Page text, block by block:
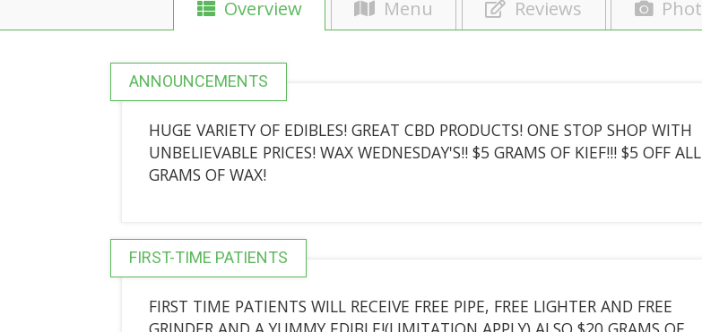
Overview Menu Reviews
ANNOUNCEMENTS
HUGE VARIETY OF EDIBLES! GREAT CBD PRODUCTS! ONE STOP SHOP WITH
UNBELIEVABLE PRICES! WAX WEDNESDAY'S!! $5 GRAMS OF KIEF!!! $5 OFF ALL
GRAMS OF WAX!
FIRST-TIME PATIENTS
FIRST TIME PATIENTS WILL RECEIVE FREE PIPE, FREE LIGHTER AND FREE